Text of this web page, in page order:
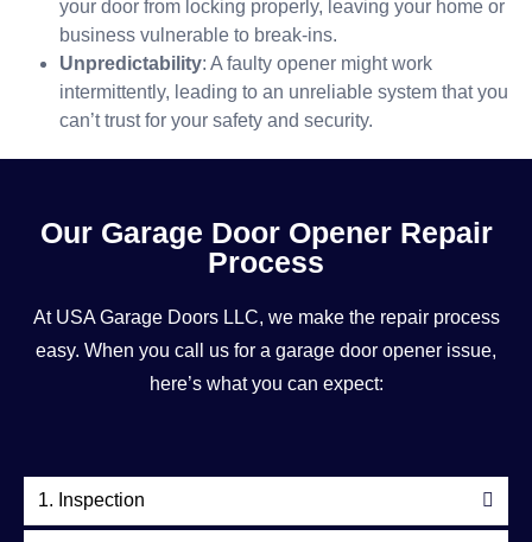
your door from locking properly, leaving your home or
business vulnerable to break-ins.
Unpredictability: A faulty opener might work
intermittently, leading to an unreliable system that you
can’t trust for your safety and security.
Our Garage Door Opener Repair
Process
At USA Garage Doors LLC, we make the repair process
easy. When you call us for a garage door opener issue,
here’s what you can expect:
1. Inspection